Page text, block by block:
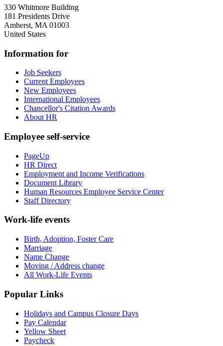
330 Whitmore Building
181 Presidents Drive
Amherst, MA 01003
United States
Information for
Job Seekers
Current Employees
New Employees
International Employees
Chancellor's Citation Awards
About HR
Employee self-service
PageUp
HR Direct
Employment and Income Verifications
Document Library
Human Resources Employee Service Center
Staff Directory
Work-life events
Birth, Adoption, Foster Care
Marriage
Name Change
Moving / Address change
All Work-Life Events
Popular Links
Holidays and Campus Closure Days
Pay Calendar
Yellow Sheet
Paycheck